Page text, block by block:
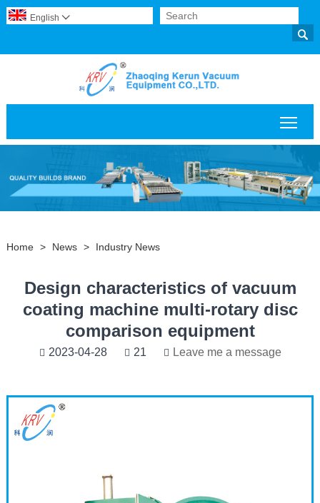

English 
Home > News > Industry News
Design characteristics of vacuum
coating machine multi-rotary disc
comparison equipment
2023-04-28 21 Leave me a message